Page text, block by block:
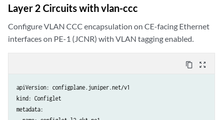
    set protocols ldp interface lo0.0
    set protocols mpls interface enp13s0f2.0
    set protocols ospf area 0.0.0.0 interface lo0.0
    set protocols ospf area 0.0.0.0 interface enp13s0f2
Layer 2 Circuits with vlan-ccc
Configure VLAN CCC encapsulation on CE-facing Ethernet
interfaces on PE-1 (JCNR) with VLAN tagging enabled.
content_copy zoom_out_map
apiVersion: configplane.juniper.net/v1
kind: Configlet
metadata: